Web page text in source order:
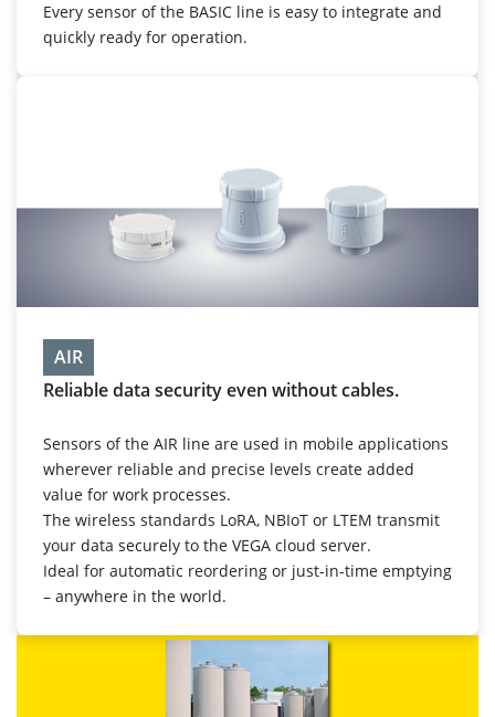
Every sensor of the BASIC line is easy to integrate and
quickly ready for operation.
AIR
Reliable data security even without cables.
Sensors of the AIR line are used in mobile applications
wherever reliable and precise levels create added
value for work processes.
The wireless standards LoRA, NBIoT or LTEM transmit
your data securely to the VEGA cloud server.
Ideal for automatic reordering or just-in-time emptying
– anywhere in the world.